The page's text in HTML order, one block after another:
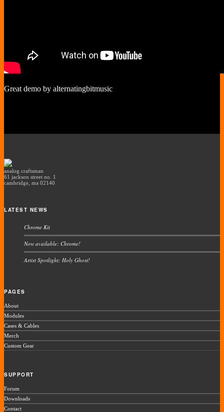
Great demo by alternatingbitmusic
analog craftsman
61 jackson street no. 1
cambridge, ma 02140
LATEST NEWS
Chrome Kit
Now available: Chrome!
Artist Spotlight: Holy Ghost!
PAGES
About
Modules
Cases & Cables
Merch
Custom Gear
SUPPORT
Forum
Downloads
Contact